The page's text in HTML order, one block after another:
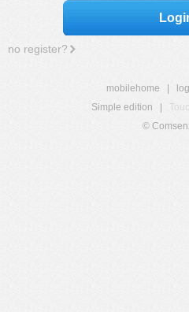
no register?
mobilehome
Simple edition
©